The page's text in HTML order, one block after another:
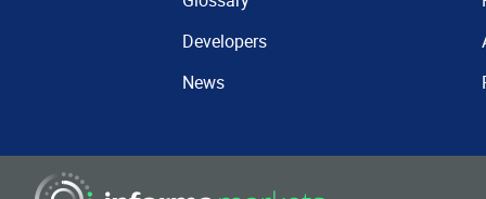
Developers
News